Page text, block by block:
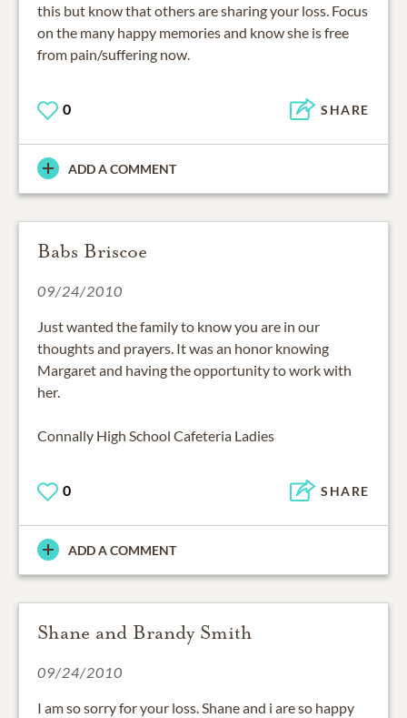
this but know that others are sharing your loss. Focus
on the many happy memories and know she is free
from pain/suffering now.
0 SHARE
ADD A COMMENT
Babs Briscoe
09/24/2010
Just wanted the family to know you are in our
thoughts and prayers. It was an honor knowing
Margaret and having the opportunity to work with
her.
Connally High School Cafeteria Ladies
0 SHARE
ADD A COMMENT
Shane and Brandy Smith
09/24/2010
I am so sorry for your loss. Shane and i are so happy